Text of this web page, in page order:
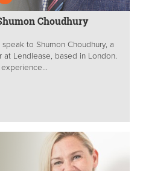
Choudhury
to Shumon Choudhury, a
at Lendlease, based in London.